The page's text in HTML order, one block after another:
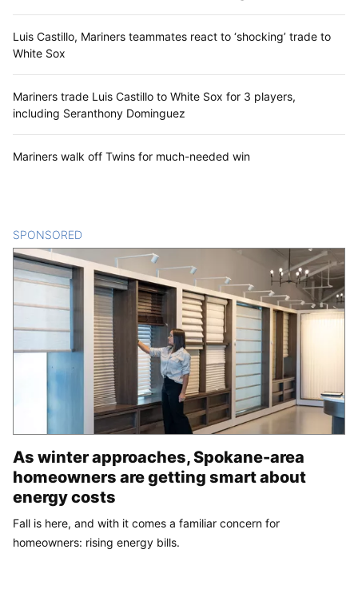
Luis Castillo, Mariners teammates react to ‘shocking’ trade to
White Sox
Mariners trade Luis Castillo to White Sox for 3 players,
including Seranthony Dominguez
Mariners walk off Twins for much-needed win
SPONSORED
As winter approaches, Spokane-area
homeowners are getting smart about
energy costs
Fall is here, and with it comes a familiar concern for
homeowners: rising energy bills.